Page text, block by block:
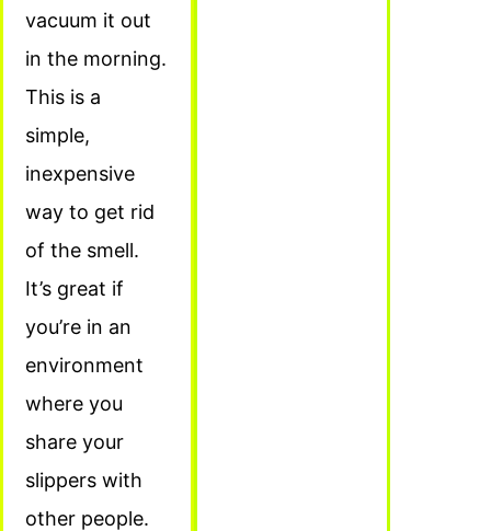
vacuum it out
in the morning.
This is a
simple,
inexpensive
way to get rid
of the smell.
It’s great if
you’re in an
environment
where you
share your
slippers with
other people.